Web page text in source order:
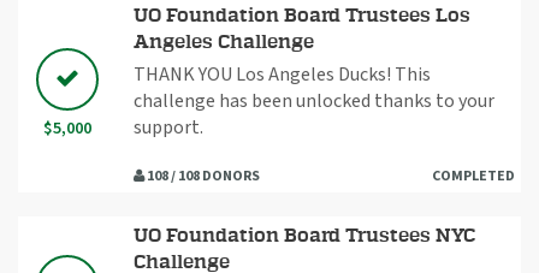
$5,000
UO Foundation Board Trustees Los
Angeles Challenge
THANK YOU Los Angeles Ducks! This
challenge has been unlocked thanks to your
support.
108 / 108 DONORS COMPLETED
UO Foundation Board Trustees NYC
Challenge